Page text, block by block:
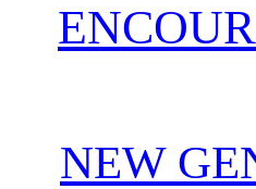
NEW